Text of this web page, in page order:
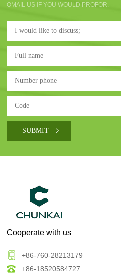
OMAIL US IF YOU WOULD PROFOR.
Cooperate with us
+86-760-28213179
+86-18520584727